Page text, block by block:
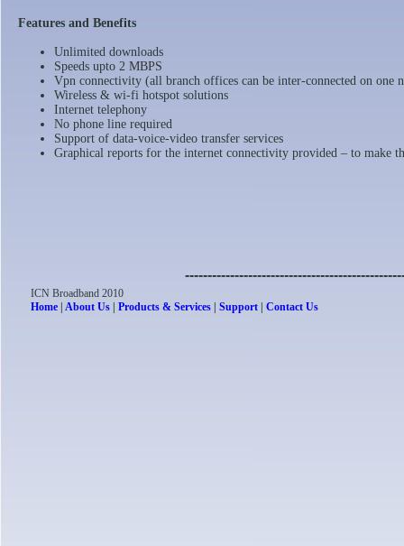
Features and Benefits
Unlimited downloads
Speeds upto 2 MBPS
Vpn connectivity (all branch offices can be inter-connected on one
Wireless & wi-fi hotspot solutions
Internet telephony
No phone line required
Support of data-voice-video transfer services
Graphical reports for the internet connectivity provided – to make
ICN Broadband 2010
Home About Us Products & Services Support Contact Us